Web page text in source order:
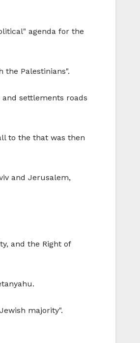
agenda for the
the Palestinians".
settlements roads
to the that was then
and Jerusalem,
and the Right of
majority".